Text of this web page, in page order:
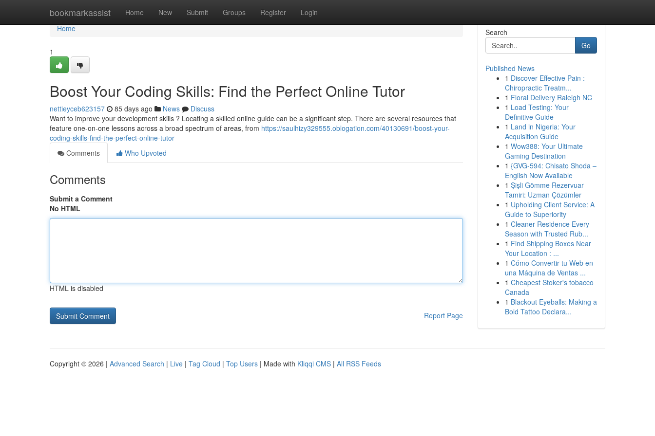
bookmarkassist Home New Submit Groups Register Login
Home
Home
1
Boost Your Coding Skills: Find the Perfect Online Tutor
nettieyceb623157 85 days ago News
Discuss
Want to improve your development skills ? Locating a skilled online guide can be a significant step. There are several resources that
feature one-on-one lessons across a broad spectrum of areas, from https://saulhizy329555.oblogation.com/40130691/boost-your-
coding-skills-find-the-perfect-online-tutor
Comments
Who Upvoted
Comments
Submit a Comment
No HTML
HTML is disabled
Report Page
Search
Go
Published News
1 Discover Effective Pain :
Chiropractic Treatm...
1 Floral Delivery Raleigh NC
1 Load Testing: Your
Definitive Guide
1 Land in Nigeria: Your
Acquisition Guide
1 Wow388: Your Ultimate
Gaming Destination
1 {GVG-594: Chisato Shoda –
English Now Available
1 Şişli Gömme Rezervuar
Tamiri: Uzman Çözümler
1 Upholding Client Service: A
Guide to Superiority
1 Cleaner Residence Every
Season with Trusted Rub...
1 Find Shipping Boxes Near
Your Location : ...
1 Cómo Convertir tu Web en
una Máquina de Ventas ...
1 Cheapest Stoker's tobacco
Canada
1 Blackout Eyeballs: Making a
Bold Tattoo Declara...
Copyright © 2026 | Advanced Search | Live | Tag Cloud | Top Users | Made with Kliqqi CMS | All RSS Feeds